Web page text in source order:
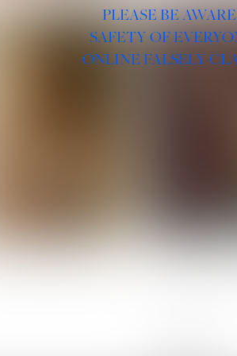
ROSE MACHADO SOPHIA
PLEASE BE
SAFETY OF
ONLINE FALSELY